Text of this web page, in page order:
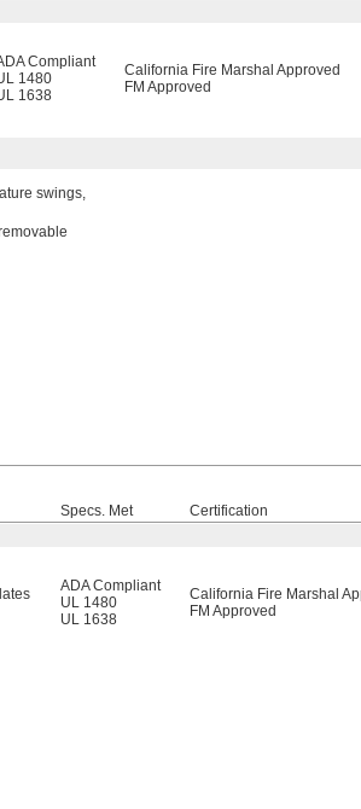
Compliant
1480
1638
California Fire Marshal Approved
FM Approved
swings,
Specs. Met
Certification
ADA Compliant
UL 1480
UL 1638
California Fire Marshal
FM Approved